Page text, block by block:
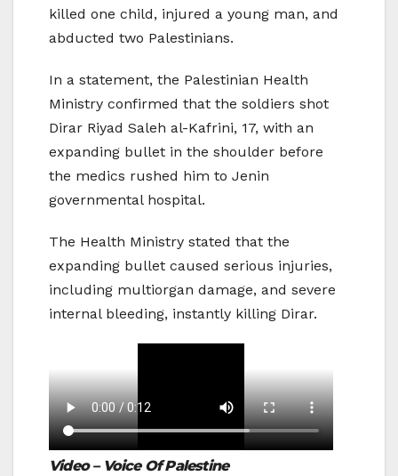
killed one child, injured a young man, and
abducted two Palestinians.
In a statement, the Palestinian Health
Ministry confirmed that the soldiers shot
Dirar Riyad Saleh al-Kafrini, 17, with an
expanding bullet in the shoulder before
the medics rushed him to Jenin
governmental hospital.
The Health Ministry stated that the
expanding bullet caused serious injuries,
including multiorgan damage, and severe
internal bleeding, instantly killing Dirar.
Video – Voice Of Palestine